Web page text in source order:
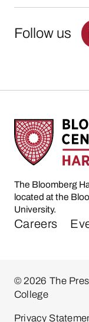
Follow us
The Bloomberg
located at the
University.
Careers
© 2026 The
College
Privacy